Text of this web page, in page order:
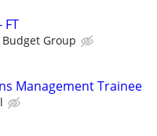
FT
Budget Group
Management Trainee